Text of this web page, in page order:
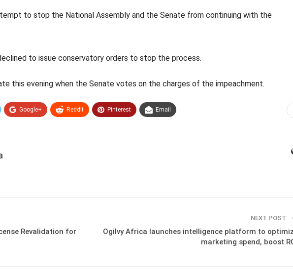
to stop the National Assembly and the Senate from continuing with the
to issue conservatory orders to stop the process.
this evening when the Senate votes on the charges of the impeachment.
Google+ ReddIt Pinterest Email
Revalidation for
NEXT POST
Ogilvy Africa launches intelligence platform to
marketing spend, boost